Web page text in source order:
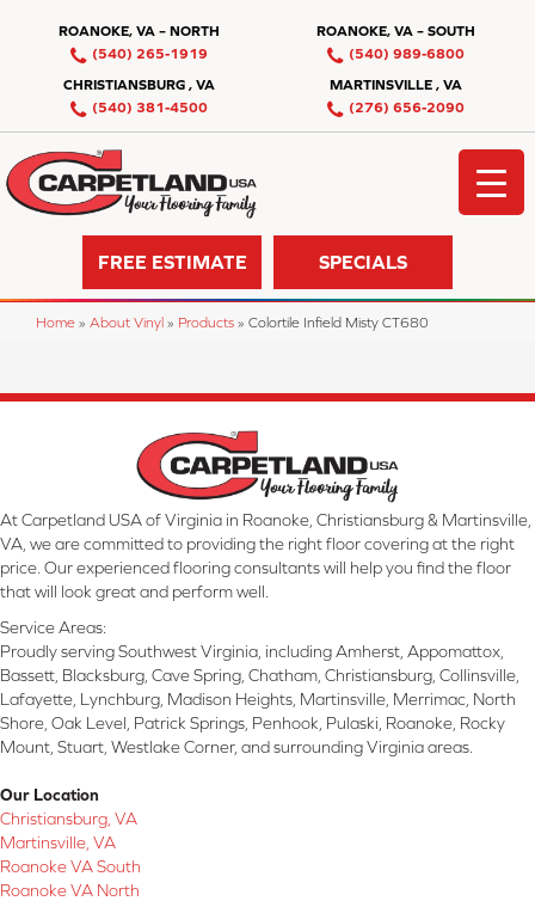
ROANOKE, VA – NORTH
(540) 265-1919
ROANOKE, VA – SOUTH
(540) 989-6800
CHRISTIANSBURG , VA
(540) 381-4500
MARTINSVILLE , VA
(276) 656-2090
FREE ESTIMATE SPECIALS
Home » About Vinyl » Products » Colortile Infield Misty CT680
At Carpetland USA of Virginia in Roanoke, Christiansburg & Martinsville,
VA, we are committed to providing the right floor covering at the right
price. Our experienced flooring consultants will help you find the floor
that will look great and perform well.
Service Areas:
Proudly serving Southwest Virginia, including Amherst, Appomattox,
Bassett, Blacksburg, Cave Spring, Chatham, Christiansburg, Collinsville,
Lafayette, Lynchburg, Madison Heights, Martinsville, Merrimac, North
Shore, Oak Level, Patrick Springs, Penhook, Pulaski, Roanoke, Rocky
Mount, Stuart, Westlake Corner, and surrounding Virginia areas.
Our Location
Christiansburg, VA
Martinsville, VA
Roanoke VA South
Roanoke VA North